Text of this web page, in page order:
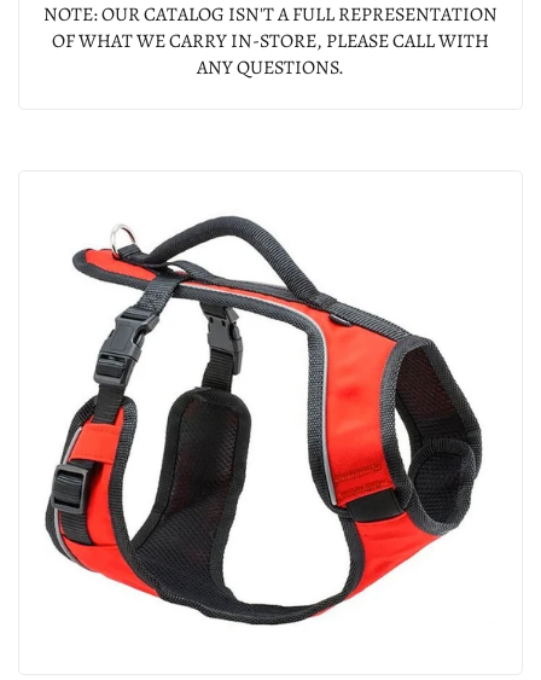
NOTE: OUR CATALOG ISN'T A FULL REPRESENTATION
OF WHAT WE CARRY IN-STORE, PLEASE CALL WITH
ANY QUESTIONS.